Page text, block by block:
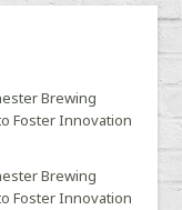
Brewing
Foster Innovation
Brewing
Foster Innovation